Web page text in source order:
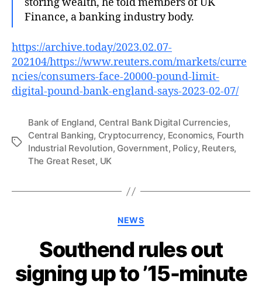
Finance, a banking industry body.
https://archive.today/2023.02.07-
202104/https://www.reuters.com/markets/curre
ncies/consumers-face-20000-pound-limit-
digital-pound-bank-england-says-2023-02-07/
Tags
Bank of England, Central Bank Digital Currencies,
Central Banking, Cryptocurrency, Economics, Fourth
Industrial Revolution, Government, Policy, Reuters,
The Great Reset, UK
Categories
NEWS
Southend rules out
signing up to ’15-minute